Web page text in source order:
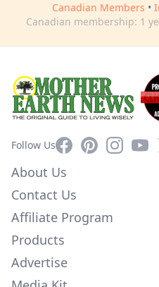
Canadian Members •
Canadian membership: 1
Follow UsFacebookPinterest
About Us
Contact Us
Affiliate Program
Products
Advertise